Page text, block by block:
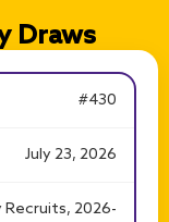
Draws
#430
July 23, 2026
Recruits, 2026-